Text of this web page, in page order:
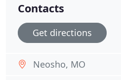
Contacts
Get directions
Neosho, MO